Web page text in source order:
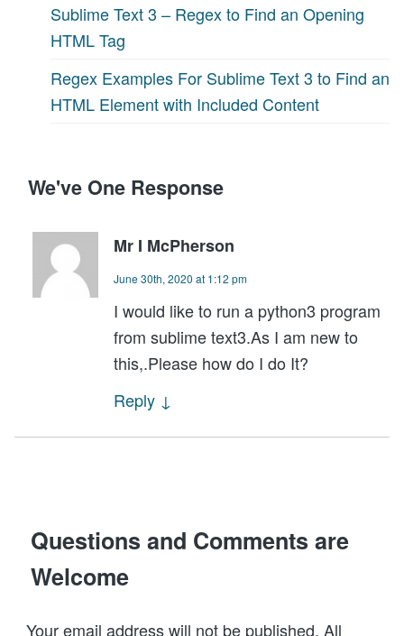
Sublime Text 3 – Regex to Find an Opening
HTML Tag
Regex Examples For Sublime Text 3 to Find an
HTML Element with Included Content
We've One Response
Mr I McPherson
June 30th, 2020 at 1:12 pm
I would like to run a python3 program
from sublime text3.As I am new to
this,.Please how do I do It?
Reply ↓
Questions and Comments are
Welcome
Your email address will not be published. All